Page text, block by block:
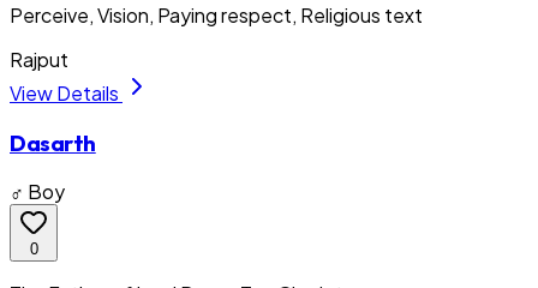
Perceive, Vision, Paying respect, Religious text
Rajput
View Details
Dasarth
♂ Boy
0